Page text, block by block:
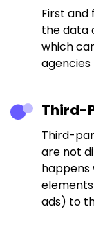
First and
the data
which
Third-
Third-
are not
ads) to